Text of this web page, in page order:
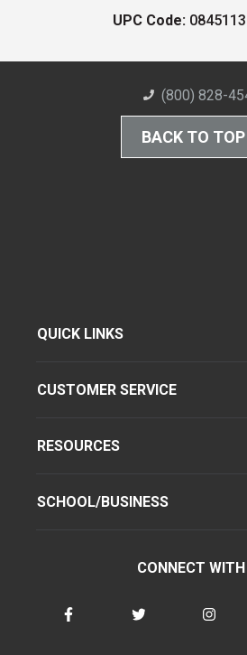
UPC Code:
(800) 828-
BACK TO TOP
QUICK LINKS
CUSTOMER SERVICE
RESOURCES
SCHOOL/BUSINESS
CONNECT